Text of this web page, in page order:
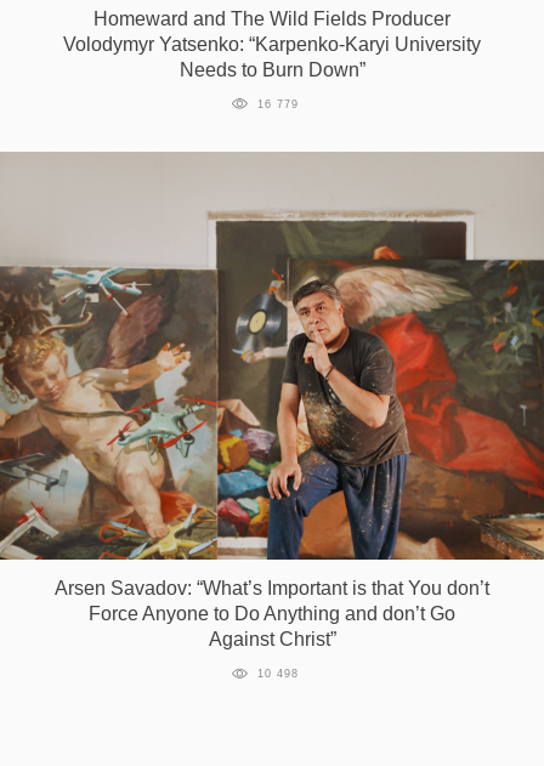
Homeward and The Wild Fields Producer
Volodymyr Yatsenko: “Karpenko-Karyi University
Needs to Burn Down”
16 779
Arsen Savadov: “What’s Important is that You don’t
Force Anyone to Do Anything and don’t Go
Against Christ”
10 498